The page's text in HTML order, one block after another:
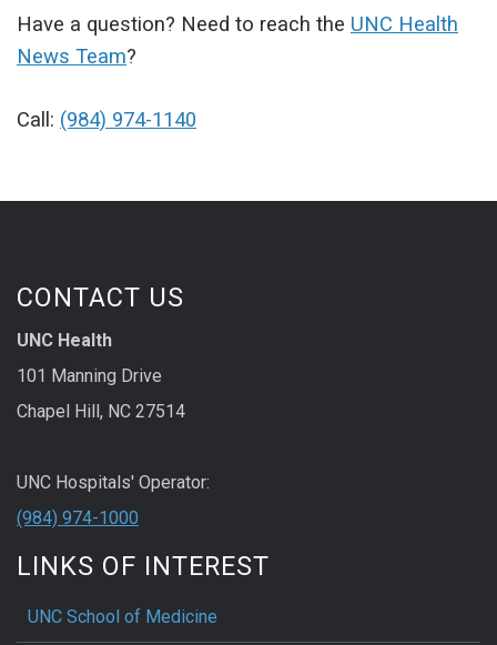
Have a question? Need to reach the UNC Health
News Team?
Call: (984) 974-1140
CONTACT US
UNC Health
101 Manning Drive
Chapel Hill, NC 27514
UNC Hospitals' Operator:
(984) 974-1000
LINKS OF INTEREST
UNC School of Medicine